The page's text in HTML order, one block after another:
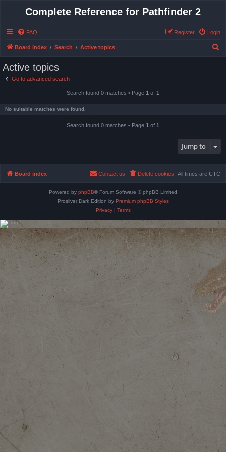
Complete Reference for Pathfinder 2
FAQ Login
Register
Board index Search Active topics
Active topics
Go to advanced search
Search found 0 matches • Page 1 of 1
No suitable matches were found.
Search found 0 matches • Page 1 of 1
Jump to
Board index All times are UTC
Delete cookies
Contact us
Powered by phpBB® Forum Software © phpBB Limited
Prosilver Dark Edition by Premium phpBB Styles
Privacy| Terms